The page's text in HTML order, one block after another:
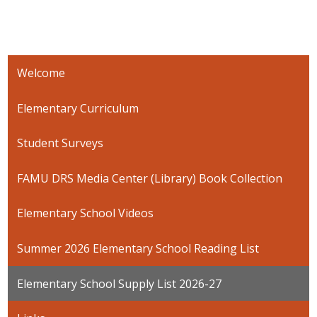
Welcome
Elementary Curriculum
Student Surveys
FAMU DRS Media Center (Library) Book Collection
Elementary School Videos
Summer 2026 Elementary School Reading List
Elementary School Supply List 2026-27